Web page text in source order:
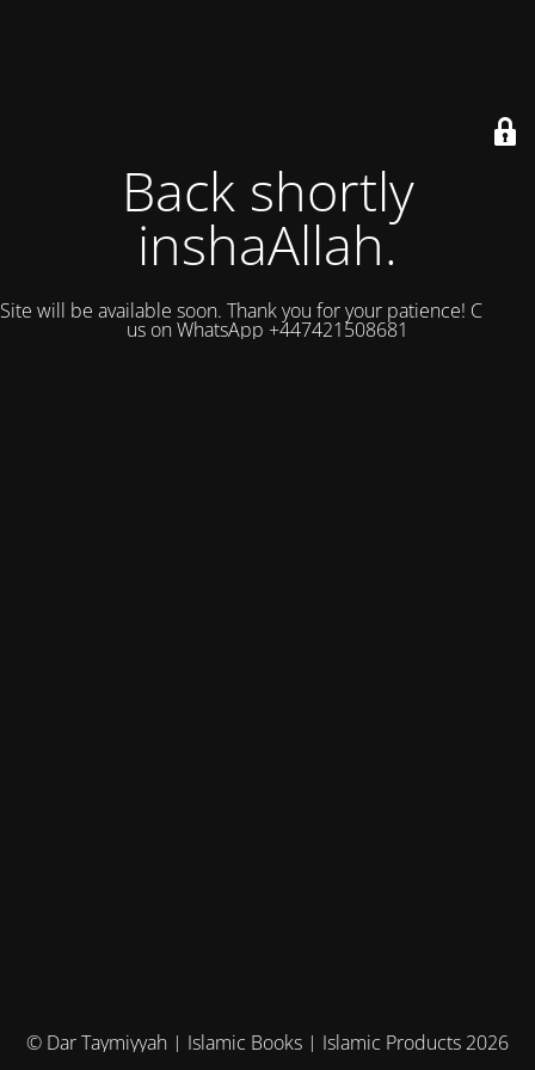
Back shortly
inshaAllah.
Site will be available soon. Thank you for your patience! Contact
us on WhatsApp +447421508681
© Dar Taymiyyah | Islamic Books | Islamic Products 2026